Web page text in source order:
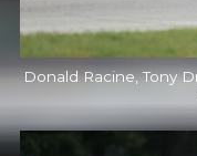
Donald Racine, Tony